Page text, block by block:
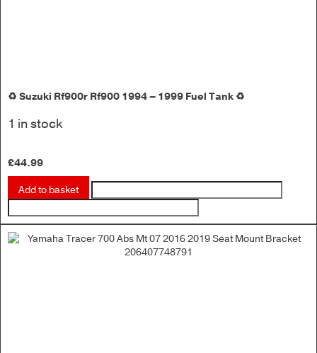
♻️ Suzuki Rf900r Rf900 1994 – 1999 Fuel Tank ♻️
1 in stock
£44.99
Add to basket